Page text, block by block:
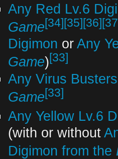
Any Red Lv.6
Game[34][35][36]
Digimon orAny
Game)[33]
Any Virus
Game[33]
Any Yellow Lv.6
(with or without
Digimon from the